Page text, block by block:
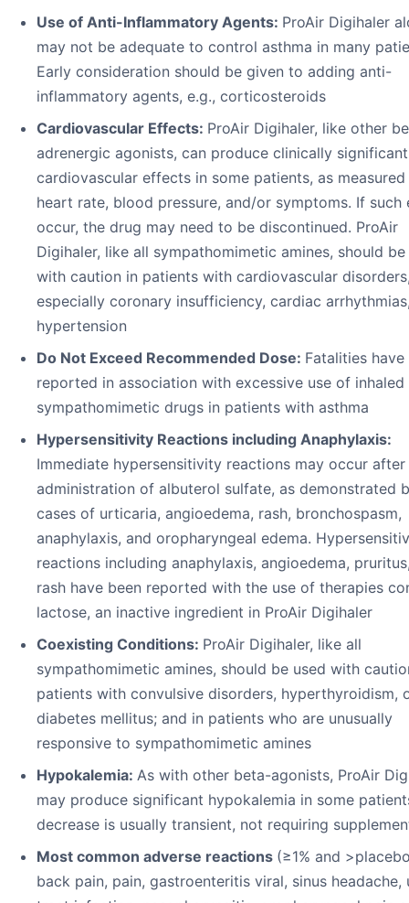
Use of Anti-Inflammatory Agents: ProAir Digihaler
may not be adequate to control asthma in many
Early consideration should be given to adding anti-
inflammatory agents, e.g., corticosteroids
Cardiovascular Effects: ProAir Digihaler, like other
adrenergic agonists, can produce clinically significant
cardiovascular effects in some patients, as
heart rate, blood pressure, and/or symptoms. If such
occur, the drug may need to be discontinued. ProAir
Digihaler, like all sympathomimetic amines, should be
with caution in patients with cardiovascular
especially coronary insufficiency, cardiac
hypertension
Do Not Exceed Recommended Dose: Fatalities have
reported in association with excessive use of inhaled
sympathomimetic drugs in patients with asthma
Hypersensitivity Reactions including Anaphylaxis:
Immediate hypersensitivity reactions may occur after
administration of albuterol sulfate, as demonstrated
cases of urticaria, angioedema, rash, bronchospasm,
anaphylaxis, and oropharyngeal edema.
reactions including anaphylaxis, angioedema,
rash have been reported with the use of therapies
lactose, an inactive ingredient in ProAir Digihaler
Coexisting Conditions: ProAir Digihaler, like all
sympathomimetic amines, should be used with
patients with convulsive disorders, hyperthyroidism,
diabetes mellitus; and in patients who are unusually
responsive to sympathomimetic amines
Hypokalemia: As with other beta-agonists, ProAir
may produce significant hypokalemia in some
decrease is usually transient, not requiring
Most common adverse reactions (≥1% and
back pain, pain, gastroenteritis viral, sinus headache,